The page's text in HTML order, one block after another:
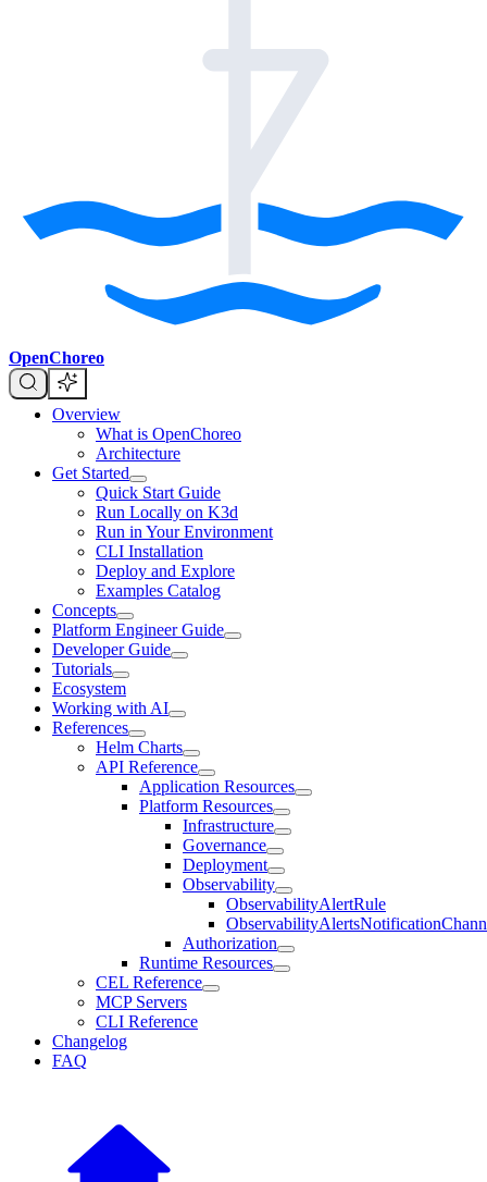
OpenChoreo
Overview
What is OpenChoreo
Architecture
Get Started
Quick Start Guide
Run Locally on K3d
Run in Your Environment
CLI Installation
Deploy and Explore
Examples Catalog
Concepts
Platform Engineer Guide
Developer Guide
Tutorials
Ecosystem
Working with AI
References
Helm Charts
API Reference
Application Resources
Platform Resources
Infrastructure
Governance
Deployment
Observability
ObservabilityAlertRule
Authorization
Runtime Resources
CEL Reference
MCP Servers
CLI Reference
Changelog
FAQ